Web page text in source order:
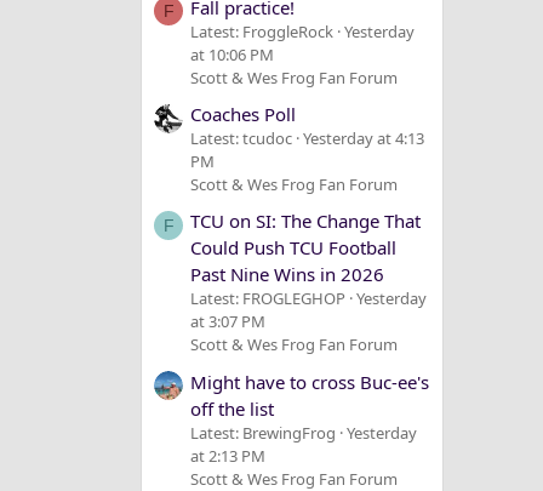
F Fall practice!
Latest: FroggleRock Yesterday
at 10:06 PM
Scott & Wes Frog Fan Forum
Coaches Poll
Latest: tcudoc Yesterday at 4:13
PM
Scott & Wes Frog Fan Forum
F
TCU on SI: The Change That
Could Push TCU Football
Past Nine Wins in 2026
Latest: FROGLEGHOP Yesterday
at 3:07 PM
Scott & Wes Frog Fan Forum
Might have to cross Buc-ee's
off the list
Latest: BrewingFrog Yesterday
at 2:13 PM
Scott & Wes Frog Fan Forum